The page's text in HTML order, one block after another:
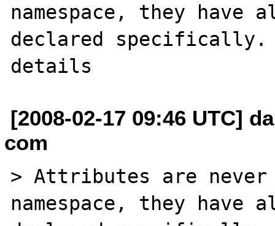
namespace, they have
declared specifically.
[2008-02-17 09:46 UTC]
com
> Attributes are
namespace, they have